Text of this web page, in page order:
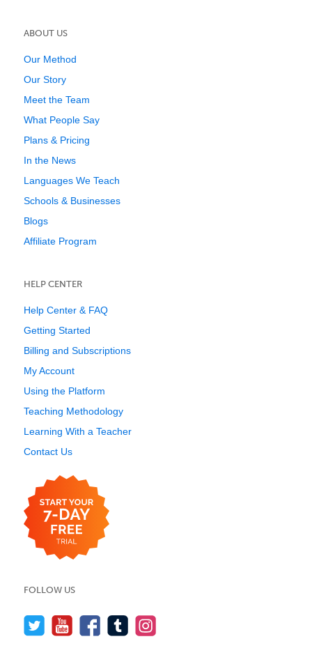
ABOUT US
Our Method
Our Story
Meet the Team
What People Say
Plans & Pricing
In the News
Languages We Teach
Schools & Businesses
Blogs
Affiliate Program
HELP CENTER
Help Center & FAQ
Getting Started
Billing and Subscriptions
My Account
Using the Platform
Teaching Methodology
Learning With a Teacher
Contact Us
FOLLOW US